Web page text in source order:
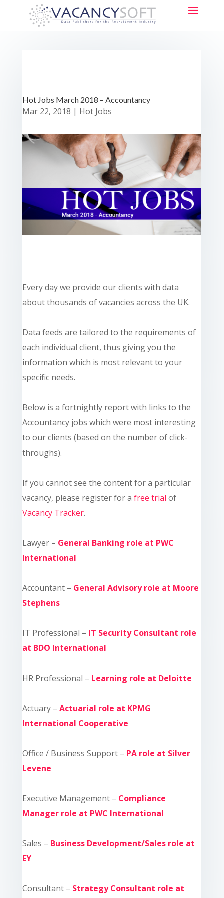
Hot Jobs March 2018 – Accountancy
Mar 22, 2018 | Hot Jobs
Every day we provide our clients with data
about thousands of vacancies across the UK.
Data feeds are tailored to the requirements of
each individual client, thus giving you the
information which is most relevant to your
specific needs.
Below is a fortnightly report with links to the
Accountancy jobs which were most interesting
to our clients (based on the number of click-
throughs).
If you cannot see the content for a particular
vacancy, please register for a free trial of
Vacancy Tracker.
Lawyer – General Banking role at PWC
International
Accountant – General Advisory role at Moore
Stephens
IT Professional – IT Security Consultant role
at BDO International
HR Professional – Learning role at Deloitte
Actuary – Actuarial role at KPMG
International Cooperative
Office / Business Support – PA role at Silver
Levene
Executive Management – Compliance
Manager role at PWC International
Sales – Business Development/Sales role at
EY
Consultant – Strategy Consultant role at